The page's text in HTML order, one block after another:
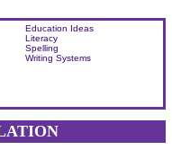
Education Ideas
Literacy
Spelling
Writing Systems